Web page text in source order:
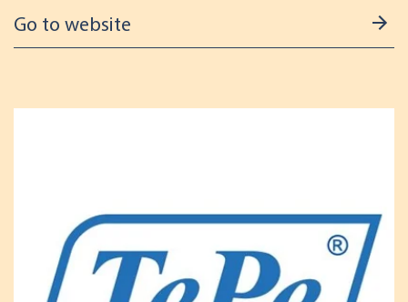
Go to website